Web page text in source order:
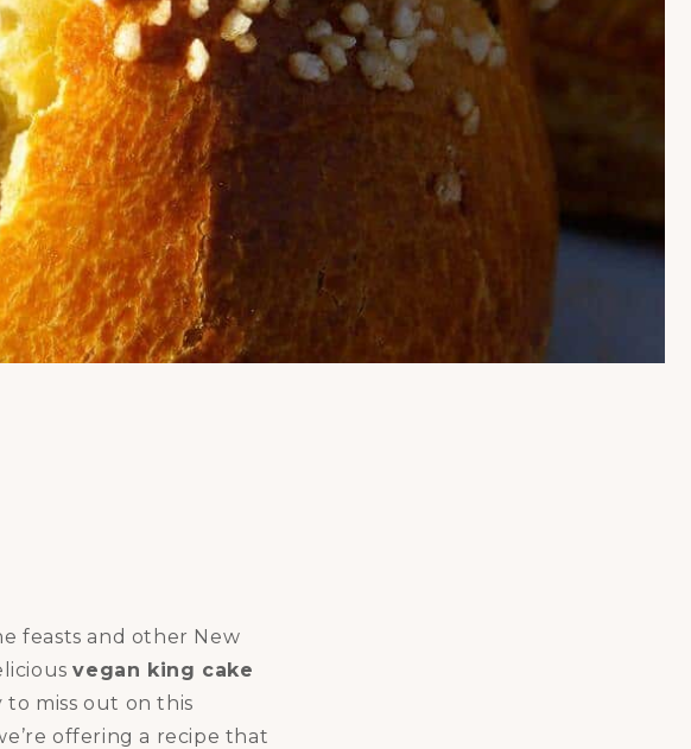
feasts and other New
vegan king cake
to miss out on this
offering a recipe that